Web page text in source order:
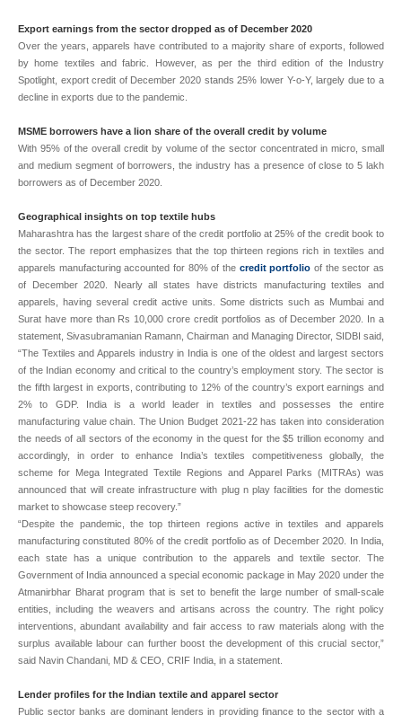
Export earnings from the sector dropped as of December 2020
Over the years, apparels have contributed to a majority share of exports, followed
by home textiles and fabric. However, as per the third edition of the Industry
Spotlight, export credit of December 2020 stands 25% lower Y-o-Y, largely due to a
decline in exports due to the pandemic.
MSME borrowers have a lion share of the overall credit by volume
With 95% of the overall credit by volume of the sector concentrated in micro, small
and medium segment of borrowers, the industry has a presence of close to 5 lakh
borrowers as of December 2020.
Geographical insights on top textile hubs
Maharashtra has the largest share of the credit portfolio at 25% of the credit book to
the sector. The report emphasizes that the top thirteen regions rich in textiles and
apparels manufacturing accounted for 80% of the credit portfolio of the sector as
of December 2020. Nearly all states have districts manufacturing textiles and
apparels, having several credit active units. Some districts such as Mumbai and
Surat have more than Rs 10,000 crore credit portfolios as of December 2020. In a
statement, Sivasubramanian Ramann, Chairman and Managing Director, SIDBI said,
“The Textiles and Apparels industry in India is one of the oldest and largest sectors
of the Indian economy and critical to the country’s employment story. The sector is
the fifth largest in exports, contributing to 12% of the country’s export earnings and
2% to GDP. India is a world leader in textiles and possesses the entire
manufacturing value chain. The Union Budget 2021-22 has taken into consideration
the needs of all sectors of the economy in the quest for the $5 trillion economy and
accordingly, in order to enhance India’s textiles competitiveness globally, the
scheme for Mega Integrated Textile Regions and Apparel Parks (MITRAs) was
announced that will create infrastructure with plug n play facilities for the domestic
market to showcase steep recovery.”
“Despite the pandemic, the top thirteen regions active in textiles and apparels
manufacturing constituted 80% of the credit portfolio as of December 2020. In India,
each state has a unique contribution to the apparels and textile sector. The
Government of India announced a special economic package in May 2020 under the
Atmanirbhar Bharat program that is set to benefit the large number of small-scale
entities, including the weavers and artisans across the country. The right policy
interventions, abundant availability and fair access to raw materials along with the
surplus available labour can further boost the development of this crucial sector,”
said Navin Chandani, MD & CEO, CRIF India, in a statement.
Lender profiles for the Indian textile and apparel sector
Public sector banks are dominant lenders in providing finance to the sector with a